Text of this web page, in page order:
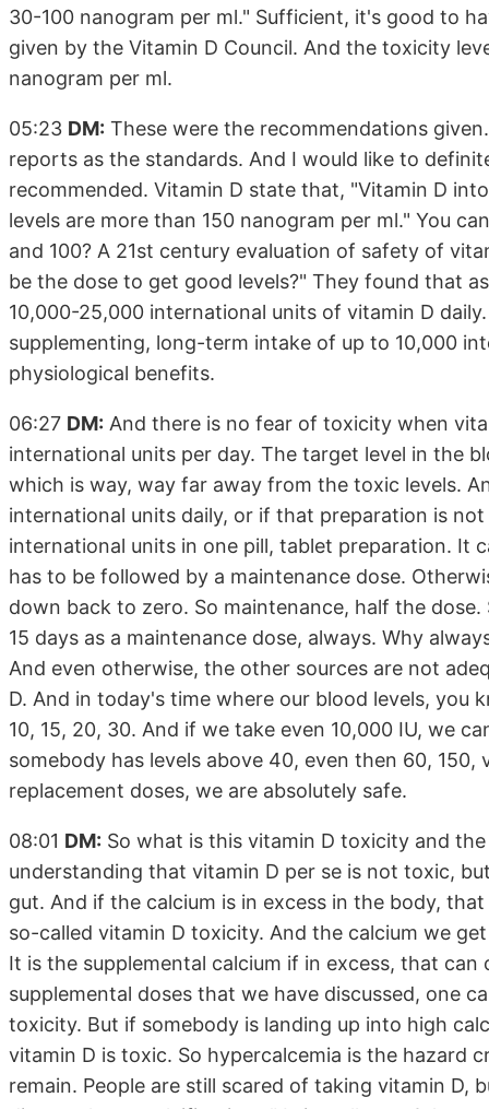
30-100 nanogram per ml." Sufficient, it's good to
given by the Vitamin D Council. And the toxicity
nanogram per ml.
05:23 DM: These were the recommendations
reports as the standards. And I would like to
recommended. Vitamin D state that, "Vitamin D
levels are more than 150 nanogram per ml." You
and 100? A 21st century evaluation of safety of
be the dose to get good levels?" They found that
10,000-25,000 international units of vitamin D
supplementing, long-term intake of up to 10,000
physiological benefits.
06:27 DM: And there is no fear of toxicity when
international units per day. The target level in the
which is way, way far away from the toxic levels.
international units daily, or if that preparation is
international units in one pill, tablet preparation. It
has to be followed by a maintenance dose.
down back to zero. So maintenance, half the
15 days as a maintenance dose, always. Why
And even otherwise, the other sources are not
D. And in today's time where our blood levels, you
10, 15, 20, 30. And if we take even 10,000 IU, we
somebody has levels above 40, even then 60,
replacement doses, we are absolutely safe.
08:01 DM: So what is this vitamin D toxicity and
understanding that vitamin D per se is not toxic,
gut. And if the calcium is in excess in the body,
so-called vitamin D toxicity. And the calcium we
It is the supplemental calcium if in excess, that
supplemental doses that we have discussed, one
toxicity. But if somebody is landing up into high
vitamin D is toxic. So hypercalcemia is the hazard
remain. People are still scared of taking vitamin D,